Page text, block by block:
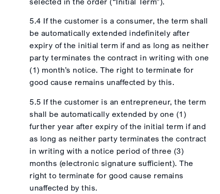
5.4 If the customer is a consumer, the term shall
be automatically extended indefinitely after
expiry of the initial term if and as long as neither
party terminates the contract in writing with one
(1) month’s notice. The right to terminate for
good cause remains unaffected by this.
5.5 If the customer is an entrepreneur, the term
shall be automatically extended by one (1)
further year after expiry of the initial term if and
as long as neither party terminates the contract
in writing with a notice period of three (3)
months (electronic signature sufficient). The
right to terminate for good cause remains
unaffected by this.